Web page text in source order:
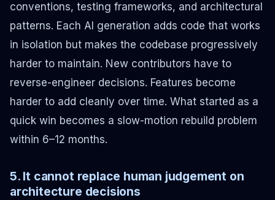
conventions, testing frameworks, and architectural
patterns. Each AI generation adds code that works
in isolation but makes the codebase progressively
harder to maintain. New contributors have to
reverse-engineer decisions. Features become
harder to add cleanly over time. What started as a
quick win becomes a slow-motion rebuild problem
within 6–12 months.
5. It cannot replace human judgement on
architecture decisions